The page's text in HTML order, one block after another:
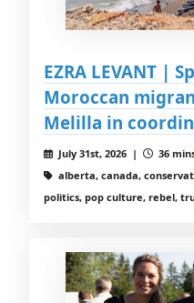
EZRA LEVANT |
Moroccan
Melilla in
July 31st, 2026 |
36
alberta, canada,
politics, pop culture, rebel,